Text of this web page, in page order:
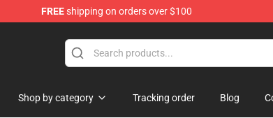
FREEshipping on orders over $100
Shop by category Tracking order Blog